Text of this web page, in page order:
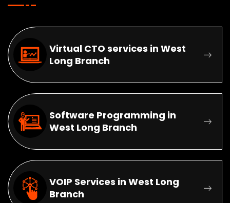
Virtual CTO services in West
Long Branch
Software Programming in
West Long Branch
VOIP Services in West Long
Branch